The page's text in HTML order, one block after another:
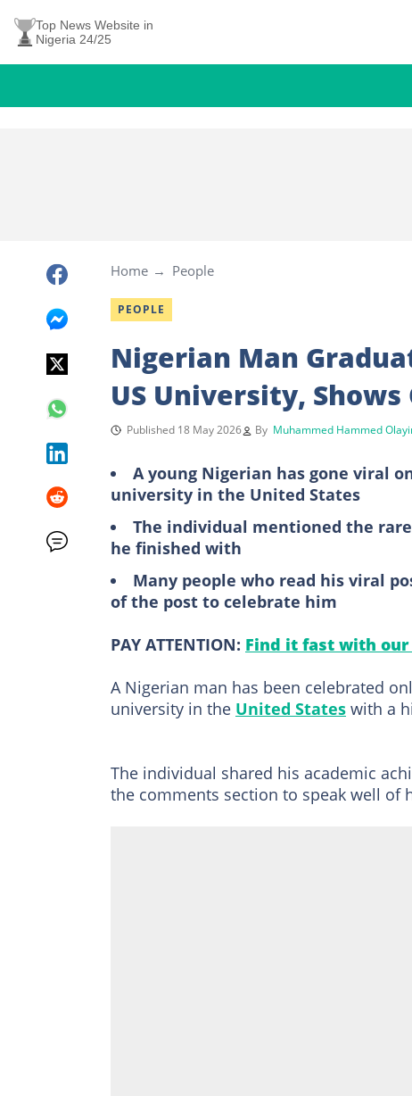
Top News Website in
Nigeria 24/25
Home People
PEOPLE
Nigerian Man
US University, Shows
Published 18 May 2026 By Muhammed Hammed
A young Nigerian has gone viral
university in the United States
The individual mentioned the
he finished with
Many people who read his viral
of the post to celebrate him
PAY ATTENTION: Find it fast with our
A Nigerian man has been celebrated
university in the United States with a
The individual shared his academic
the comments section to speak well of